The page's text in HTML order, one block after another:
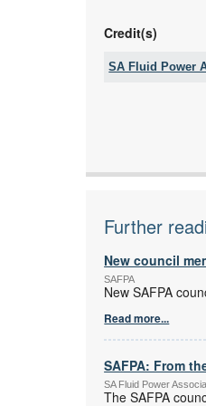
Credit(s)
SA Fluid Power
Further
New council
SAFPA
New SAFPA
Read more...
SAFPA: From
SA Fluid Power
The SAFPA